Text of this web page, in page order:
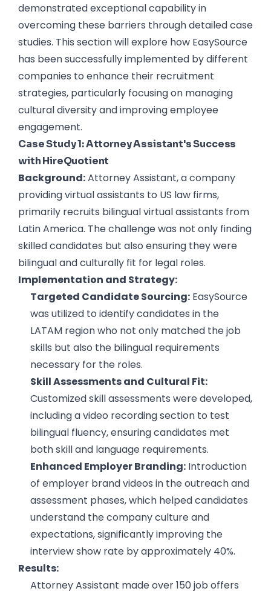
demonstrated exceptional capability in
overcoming these barriers through detailed case
studies. This section will explore how EasySource
has been successfully implemented by different
companies to enhance their recruitment
strategies, particularly focusing on managing
cultural diversity and improving employee
engagement.
Case Study 1: Attorney Assistant's Success
with HireQuotient
Background:Attorney Assistant, a company
providing virtual assistants to US law firms,
primarily recruits bilingual virtual assistants from
Latin America. The challenge was not only finding
skilled candidates but also ensuring they were
bilingual and culturally fit for legal roles.
Implementation and Strategy:
Targeted Candidate Sourcing: EasySource
was utilized to identify candidates in the
LATAM region who not only matched the job
skills but also the bilingual requirements
necessary for the roles.
Skill Assessments and Cultural Fit:
Customized skill assessments were developed,
including a video recording section to test
bilingual fluency, ensuring candidates met
both skill and language requirements.
Enhanced Employer Branding: Introduction
of employer brand videos in the outreach and
assessment phases, which helped candidates
understand the company culture and
expectations, significantly improving the
interview show rate by approximately 40%.
Results:
Attorney Assistant made over 150 job offers